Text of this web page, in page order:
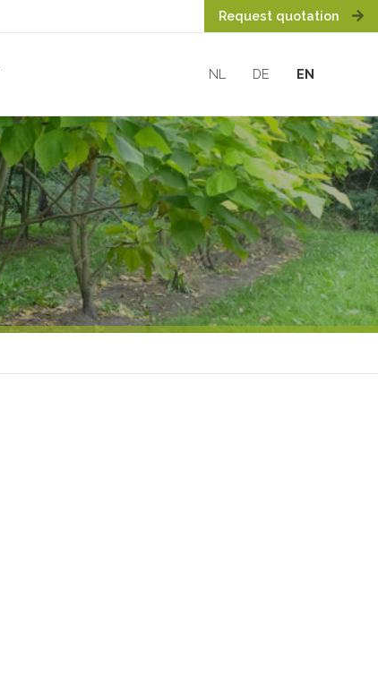
Request quotation
NL DE EN